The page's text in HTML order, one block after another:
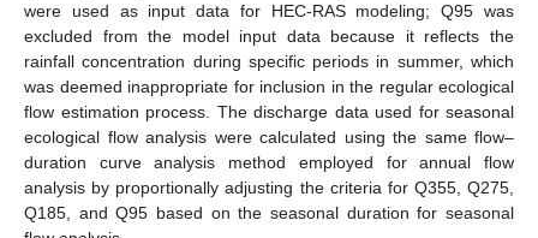
were used as input data for HEC-RAS modeling; Q95 was
excluded from the model input data because it reflects the
rainfall concentration during specific periods in summer, which
was deemed inappropriate for inclusion in the regular ecological
flow estimation process. The discharge data used for seasonal
ecological flow analysis were calculated using the same flow–
duration curve analysis method employed for annual flow
analysis by proportionally adjusting the criteria for Q355, Q275,
Q185, and Q95 based on the seasonal duration for seasonal